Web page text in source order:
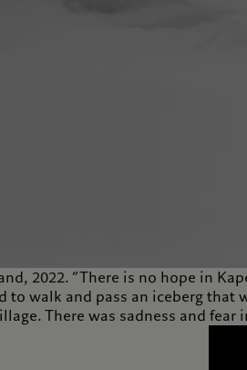
2022. “There is no hope in
walk and pass an iceberg that
There was sadness and